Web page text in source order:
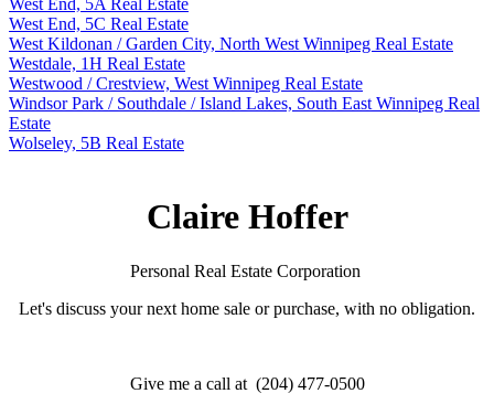
West End, 5C Real Estate
West Kildonan / Garden City, North West Winnipeg Real Estate
Westdale, 1H Real Estate
Westwood / Crestview, West Winnipeg Real Estate
Windsor Park / Southdale / Island Lakes, South East Winnipeg Real
Estate
Wolseley, 5B Real Estate
Claire Hoffer
Personal Real Estate Corporation
Let's discuss your next home sale or purchase, with no obligation.
Give me a call at (204) 477-0500